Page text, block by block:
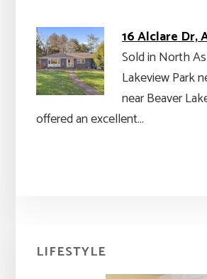
16 Alclare Dr,
Sold in North
Lakeview Park
near Beaver
offered an excellent…
Primary
Sidebar
LIFESTYLE